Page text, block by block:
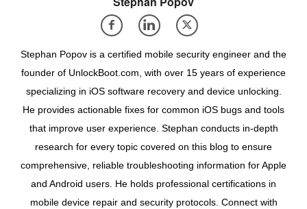
Stephan Popov is a certified mobile security engineer and the
founder of UnlockBoot.com, with over 15 years of experience
specializing in iOS software recovery and device unlocking.
He provides actionable fixes for common iOS bugs and tools
that improve user experience. Stephan conducts in-depth
research for every topic covered on this blog to ensure
comprehensive, reliable troubleshooting information for Apple
and Android users. He holds professional certifications in
mobile device repair and security protocols. Connect with